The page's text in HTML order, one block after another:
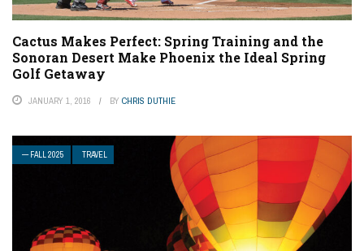
Cactus Makes Perfect: Spring Training and the
Sonoran Desert Make Phoenix the Ideal Spring
Golf Getaway
JANUARY 1, 2016 BY CHRIS DUTHIE
— FALL 2025 TRAVEL